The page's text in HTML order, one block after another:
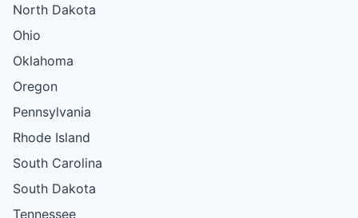
North Dakota
Ohio
Oklahoma
Oregon
Pennsylvania
Rhode Island
South Carolina
South Dakota
Tennessee